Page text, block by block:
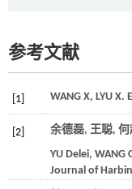
参考文献
[1] WANG X, LYU X.
[2] 余德磊, 王聪,
YU Delei, WANG
Journal of